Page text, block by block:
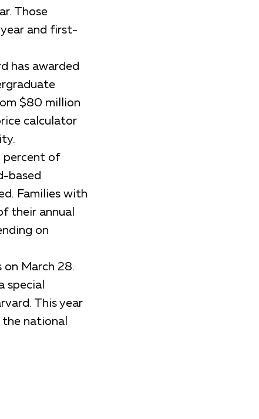
Those
and first-
has awarded
$80 million
calculator
percent of
based
Families with
their annual
on
March 28.
special
This year
national